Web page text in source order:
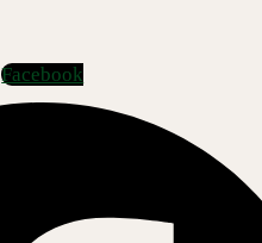
Facebook